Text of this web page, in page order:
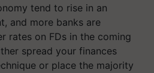
tend to rise in an
and more banks are
rates on FDs in the coming
spread your finances
or place the majority